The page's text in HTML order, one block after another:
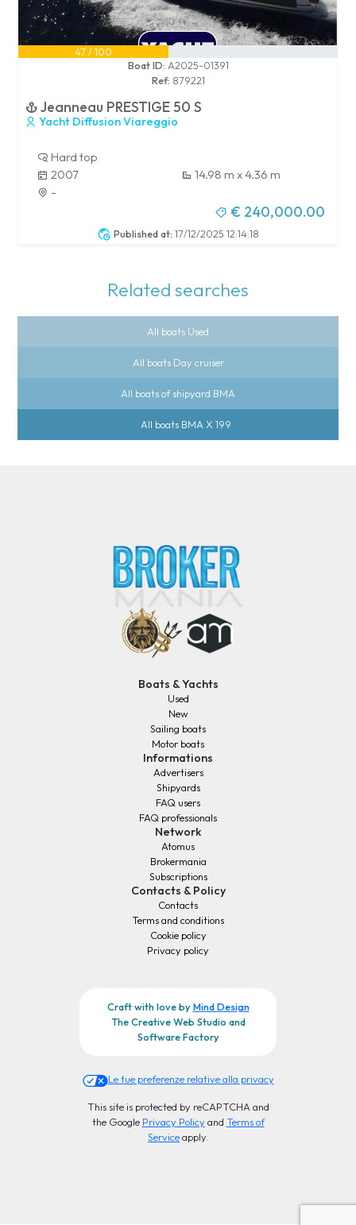
Published at: 17/12/2025 12:14:18
47 / 100
Boat ID: A2025-01391
Ref: 879221
Jeanneau PRESTIGE 50 S
Yacht Diffusion Viareggio
Hard top
2007
14.98 m x 4.36 m
-
€ 240,000.00
Related searches
All boats Used
All boats Day cruiser
All boats of shipyard BMA
All boats BMA X 199
Boats & Yachts
Used
New
Sailing boats
Motor boats
Informations
Advertisers
Shipyards
FAQ users
FAQ professionals
Network
Atomus
Brokermania
Subscriptions
Contacts & Policy
Contacts
Terms and conditions
Cookie policy
Privacy policy
Craft with love byMind Design
The Creative Web Studio and
Software Factory
Le tue preferenze relative alla privacy
This site is protected by reCAPTCHA and
the Google Privacy Policy and Terms of
Serviceapply.